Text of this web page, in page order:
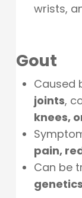
wrists,
Gout
Caused
joints,
knees,
pain,
Can be